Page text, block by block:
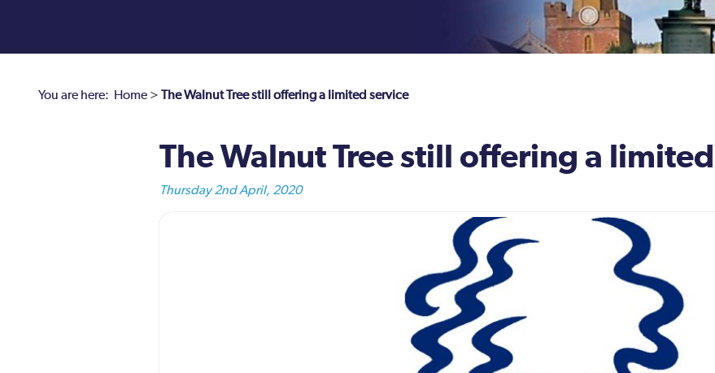
You are here: Home > The Walnut Tree still offering a limited service
The Walnut Tree still offering a
Thursday 2nd April, 2020